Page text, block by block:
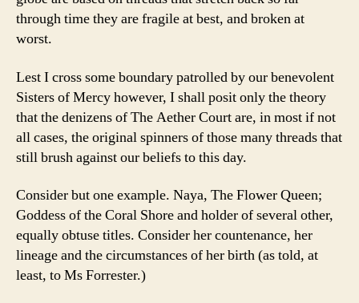
through time they are fragile at best, and broken at
worst.
Lest I cross some boundary patrolled by our benevolent
Sisters of Mercy however, I shall posit only the theory
that the denizens of The Aether Court are, in most if not
all cases, the original spinners of those many threads that
still brush against our beliefs to this day.
Consider but one example. Naya, The Flower Queen;
Goddess of the Coral Shore and holder of several other,
equally obtuse titles. Consider her countenance, her
lineage and the circumstances of her birth (as told, at
least, to Ms Forrester.)